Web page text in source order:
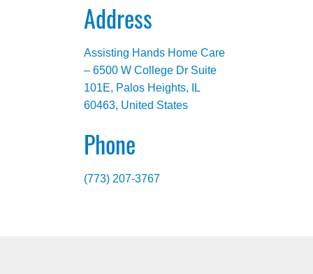
Address
Assisting Hands Home Care
– 6500 W College Dr Suite
101E, Palos Heights, IL
60463, United States
Phone
(773) 207-3767